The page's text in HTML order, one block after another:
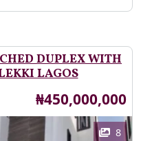
DUPLEX WITH
LAGOS
Price
₦450,000,000
8